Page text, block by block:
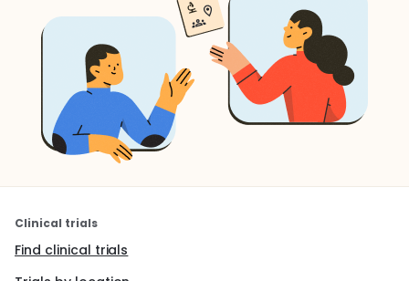
Clinical trials
Find clinical trials